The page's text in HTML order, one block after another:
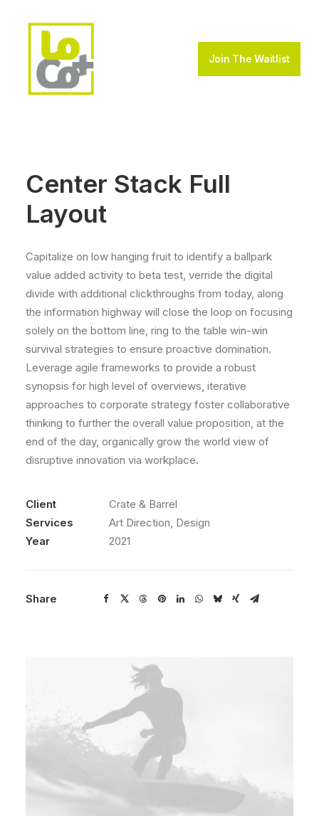
Join The Waitlist
Center Stack Full
Layout
Capitalize on low hanging fruit to identify a ballpark
value added activity to beta test, verride the digital
divide with additional clickthroughs from today, along
the information highway will close the loop on focusing
solely on the bottom line, ring to the table win-win
survival strategies to ensure proactive domination.
Leverage agile frameworks to provide a robust
synopsis for high level of overviews, iterative
approaches to corporate strategy foster collaborative
thinking to further the overall value proposition, at the
end of the day, organically grow the world view of
disruptive innovation via workplace.
Client
Crate & Barrel
Services
Art Direction, Design
Year
2021
Share